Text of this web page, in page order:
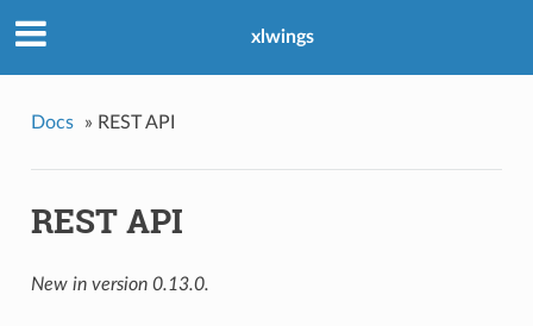
xlwings
Docs » REST API
REST API
New in version 0.13.0.